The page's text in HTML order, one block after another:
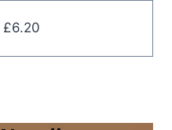
£6.20